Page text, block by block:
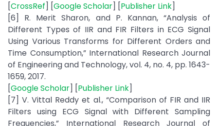
[CrossRef] [Google Scholar] [Publisher Link]
[6] R. Merit Sharon, and P. Kannan, “Analysis of
Different Types of IIR and FIR Filters in ECG Signal
Using Various Transforms for Different Orders and
Time Consumption,” International Research Journal
of Engineering and Technology, vol. 4, no. 4, pp. 1643-
1659, 2017.
[Google Scholar] [Publisher Link]
[7] V. Vittal Reddy et al., “Comparison of FIR and IIR
Filters using ECG Signal with Different Sampling
Frequencies,” International Research Journal of